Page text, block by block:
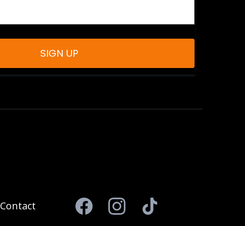
SIGN UP
Contact